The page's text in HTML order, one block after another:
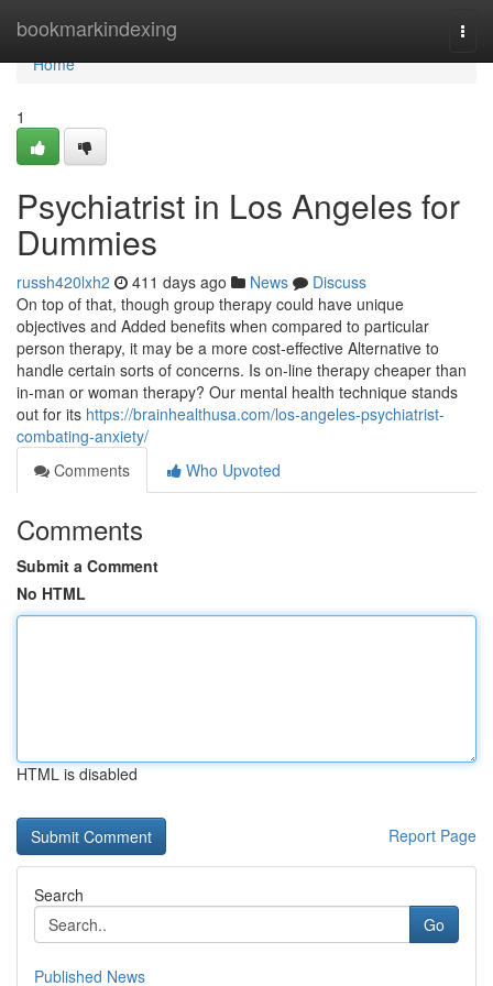
bookmarkindexing
Home
Home
1
Psychiatrist in Los Angeles for
Dummies
russh420lxh2 411 days ago News
Discuss
On top of that, though group therapy could have unique
objectives and Added benefits when compared to particular
person therapy, it may be a more cost-effective Alternative to
handle certain sorts of concerns. Is on-line therapy cheaper than
in-man or woman therapy? Our mental health technique stands
out for its https://brainhealthusa.com/los-angeles-psychiatrist-
combating-anxiety/
Comments
Who Upvoted
Comments
Submit a Comment
No HTML
HTML is disabled
Report Page
Search
Go
Published News